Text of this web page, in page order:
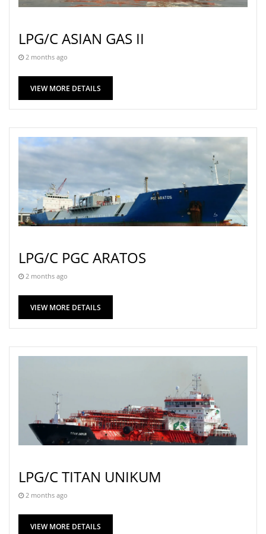
LPG/C ASIAN GAS II
2 months ago
VIEW MORE DETAILS
LPG/C PGC ARATOS
2 months ago
VIEW MORE DETAILS
LPG/C TITAN UNIKUM
2 months ago
VIEW MORE DETAILS